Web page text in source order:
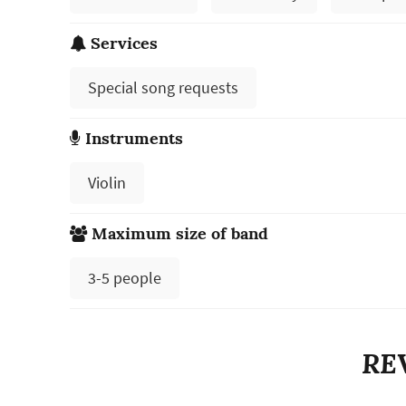
Services
Special song requests
Instruments
Violin
Maximum size of band
3-5 people